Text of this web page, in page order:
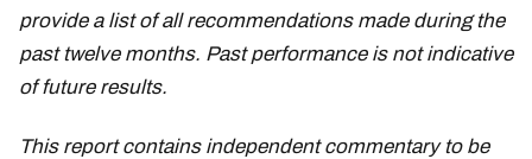
provide a list of all recommendations made during the
past twelve months. Past performance is not indicative
of future results.
This report contains independent commentary to be